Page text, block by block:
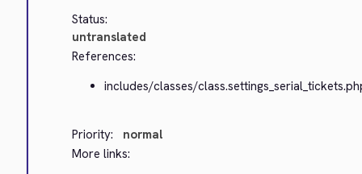
Status:
untranslated
References:
includes/classes/
Priority:
normal
More links: